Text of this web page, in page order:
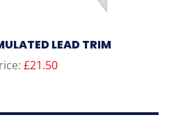
LEAD TRIM
£21.50